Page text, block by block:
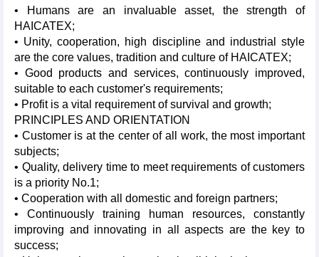
• Humans are an invaluable asset, the strength of
HAICATEX;
• Unity, cooperation, high discipline and industrial style
are the core values, tradition and culture of HAICATEX;
• Good products and services, continuously improved,
suitable to each customer's requirements;
• Profit is a vital requirement of survival and growth;
PRINCIPLES AND ORIENTATION
• Customer is at the center of all work, the most important
subjects;
• Quality, delivery time to meet requirements of customers
is a priority No.1;
• Cooperation with all domestic and foreign partners;
• Continuously training human resources, constantly
improving and innovating in all aspects are the key to
success;